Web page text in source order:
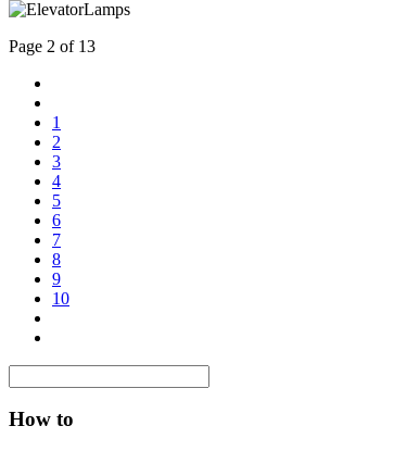
Page 2 of 13
1
2
3
4
5
6
7
8
9
10
How to